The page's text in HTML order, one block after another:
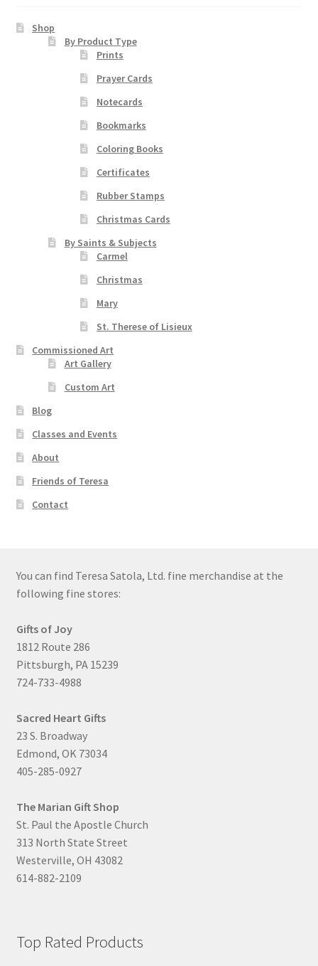
Shop
By Product Type
Prints
Prayer Cards
Notecards
Bookmarks
Coloring Books
Certificates
Rubber Stamps
Christmas Cards
By Saints & Subjects
Carmel
Christmas
Mary
St. Therese of Lisieux
Commissioned Art
Art Gallery
Custom Art
Blog
Classes and Events
About
Friends of Teresa
Contact
You can find Teresa Satola, Ltd. fine merchandise at the
following fine stores:
Gifts of Joy
1812 Route 286
Pittsburgh, PA 15239
724-733-4988
Sacred Heart Gifts
23 S. Broadway
Edmond, OK 73034
405-285-0927
The Marian Gift Shop
St. Paul the Apostle Church
313 North State Street
Westerville, OH 43082
614-882-2109
Top Rated Products